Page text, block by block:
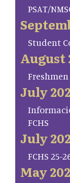
PSAT/
Student
August
July
FCHS
July
FCHS
May